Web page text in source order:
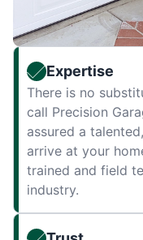
Expertise
There is no
call Precision
assured a
arrive at your
trained and field
industry.